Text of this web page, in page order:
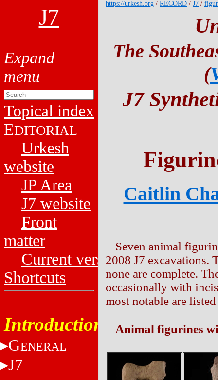
J7
Topical index
EDITORIAL
Urkesh
website
JP Area
J7 website
Front
matter
Current versions
Shortcuts
Introduction
GENERAL
J7
https://urkesh.org / RECORD / J7 / figur
The
(
J7
Caitlin
Seven animal
2008 J7 excavations.
none are complete.
occasionally with
most notable are
Animal figurines